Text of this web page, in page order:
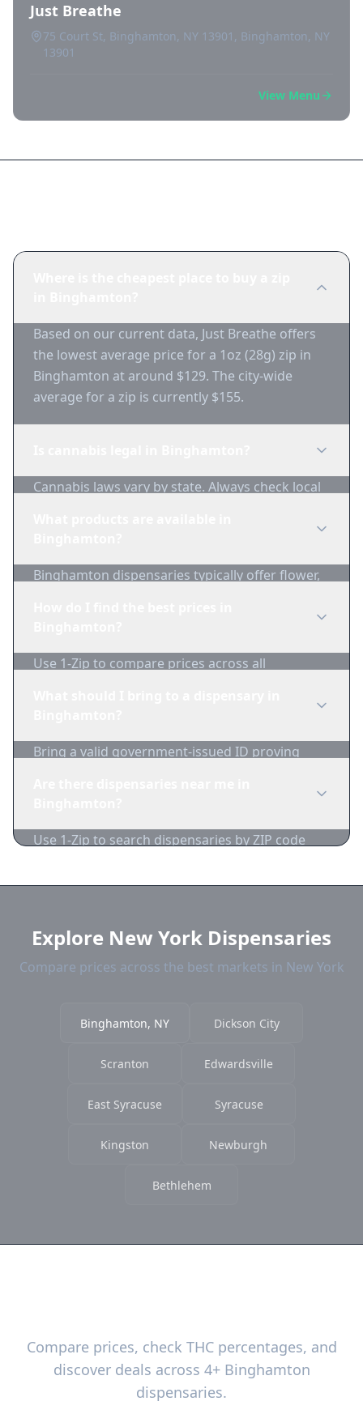
Just Breathe
75 Court St, Binghamton, NY 13901, Binghamton, NY
13901
View Menu
Based on our current data, Just Breathe offers
the lowest average price for a 1oz (28g) zip in
Binghamton at around $129. The city-wide
average for a zip is currently $155.
Cannabis laws vary by state. Always check local
Binghamton dispensaries typically offer flower,
Use 1-Zip to compare prices across all
Bring a valid government-issued ID proving
Use 1-Zip to search dispensaries by ZIP code
and current prices.
Explore New York Dispensaries
Compare prices across the best markets in New York
Binghamton, NY Dickson City
Scranton Edwardsville
East Syracuse Syracuse
Kingston Newburgh
Bethlehem
Compare prices, check THC percentages, and
discover deals across 4+ Binghamton
dispensaries.